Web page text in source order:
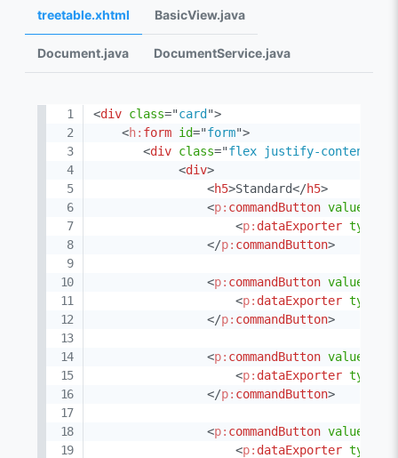
treetable.xhtml BasicView.java
Document.java DocumentService.java
<div class="card ">
<h: form id="form">
<div class="flex justify-content-
<div>
<h5>Standard</h5>
<p: commandButton value
<p: dataExporter type
</p: commandButton>
<p: commandButton value
<p: dataExporter type
</p: commandButton>
<p: commandButton value
<p: dataExporter type
</p: commandButton>
<p: commandButton value
<p: dataExporter type